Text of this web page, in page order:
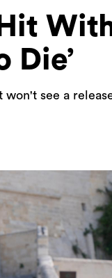
Die’
see a